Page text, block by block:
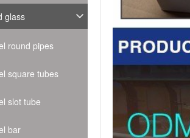
glass
round pipes
square tubes
slot tube
bar